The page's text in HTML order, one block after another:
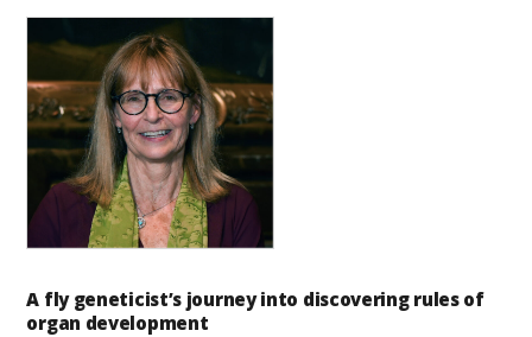
A fly geneticist’s journey into discovering rules of
organ development